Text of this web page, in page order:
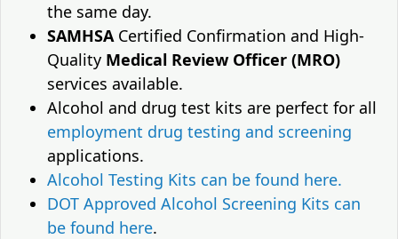
the same day.
SAMHSACertified Confirmation and High-
Quality Medical Review Officer (MRO)
services available.
Alcohol and drug test kits are perfect for all
employment drug testing and screening
applications.
Alcohol Testing Kits can be found here.
DOT Approved Alcohol Screening Kits can
be found here.